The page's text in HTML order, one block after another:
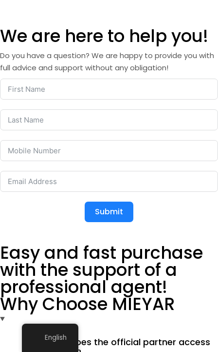
We are here to help you!
Do you have a question? We are happy to provide you with
full advice and support without any obligation!
Submit
Easy and fast purchase
with the support of a
professional agent!
Why Choose MIEYAR
What does the official partner access
English